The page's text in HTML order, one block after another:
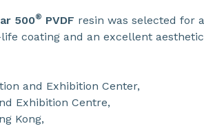
500® PVDF resin was selected for
coating and an excellent
and Exhibition Center,
Exhibition Centre,
Kong,